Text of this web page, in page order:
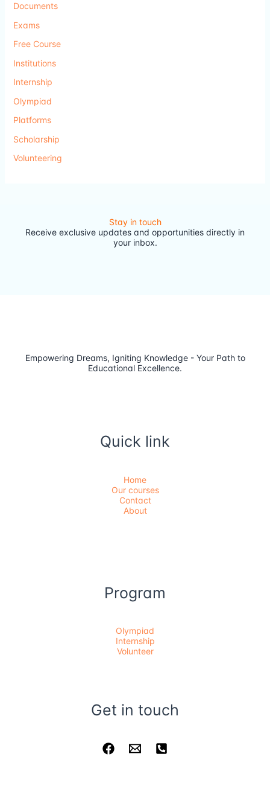
Documents
Exams
Free Course
Institutions
Internship
Olympiad
Platforms
Scholarship
Volunteering
Stay in touch
Receive exclusive updates and opportunities directly in
your inbox.
Empowering Dreams, Igniting Knowledge - Your Path to
Educational Excellence.
Quick link
Home
Our courses
Contact
About
Program
Olympiad
Internship
Volunteer
Get in touch